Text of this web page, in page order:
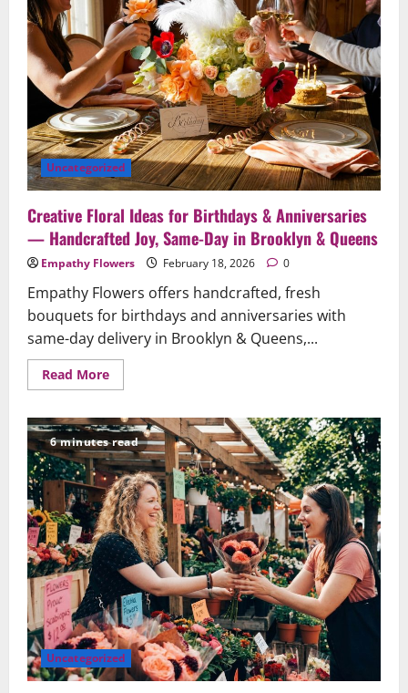
Queens:
A
Caring
Guide
to
Ensure
Your
Gesture
Arrives
Beautifully
and
On
Time
Uncategorized
Creative Floral Ideas for Birthdays & Anniversaries
— Handcrafted Joy, Same-Day in Brooklyn & Queens
Empathy Flowers February 18, 2026 0
Empathy Flowers offers handcrafted, fresh
bouquets for birthdays and anniversaries with
same-day delivery in Brooklyn & Queens,...
Read MoreRead
more
Floral
Ideas
for
Birthdays
&
Anniversaries
—
Handcrafted
Joy,
Same-
Day
in
Brooklyn
&
Queens
6 minutes read
Uncategorized